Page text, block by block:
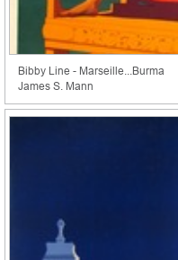
Bibby Line - Marseille...Burma
James S. Mann